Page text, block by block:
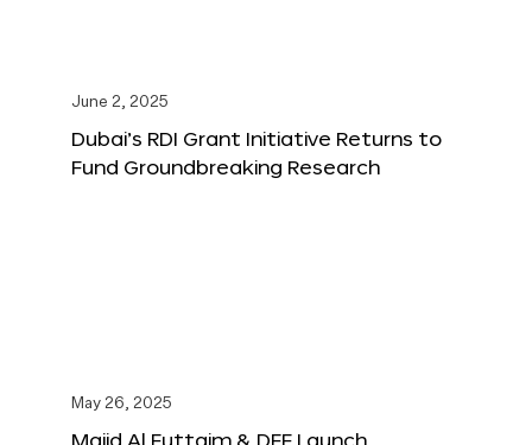
June 2, 2025
Dubai’s RDI Grant Initiative Returns to
Fund Groundbreaking Research
May 26, 2025
Majid Al Futtaim & DFF Launch